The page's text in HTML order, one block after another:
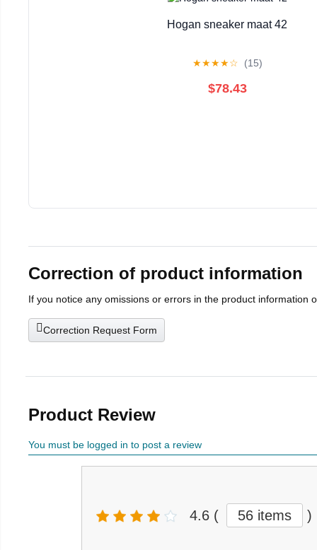
Hogan sneaker maat 42
★★★★☆ (15)
$78.43
Correction of product information
If you notice any omissions or errors in the product information
Correction Request Form
Product Review
You must be logged in to post a review
4.6 ( 56 items )